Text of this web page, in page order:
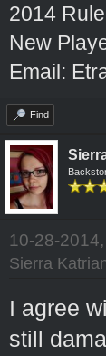
2014
New
Email:
Find
10-28-
Sierra
I agree
still